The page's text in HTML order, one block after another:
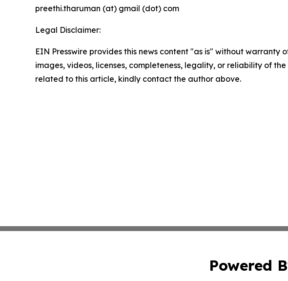
preethi.tharuman (at) gmail (dot) com
Legal Disclaimer:
EIN Presswire provides this news content "as is" without
images, videos, licenses, completeness, legality, or reliability of
related to this article, kindly contact the author above.
Powered